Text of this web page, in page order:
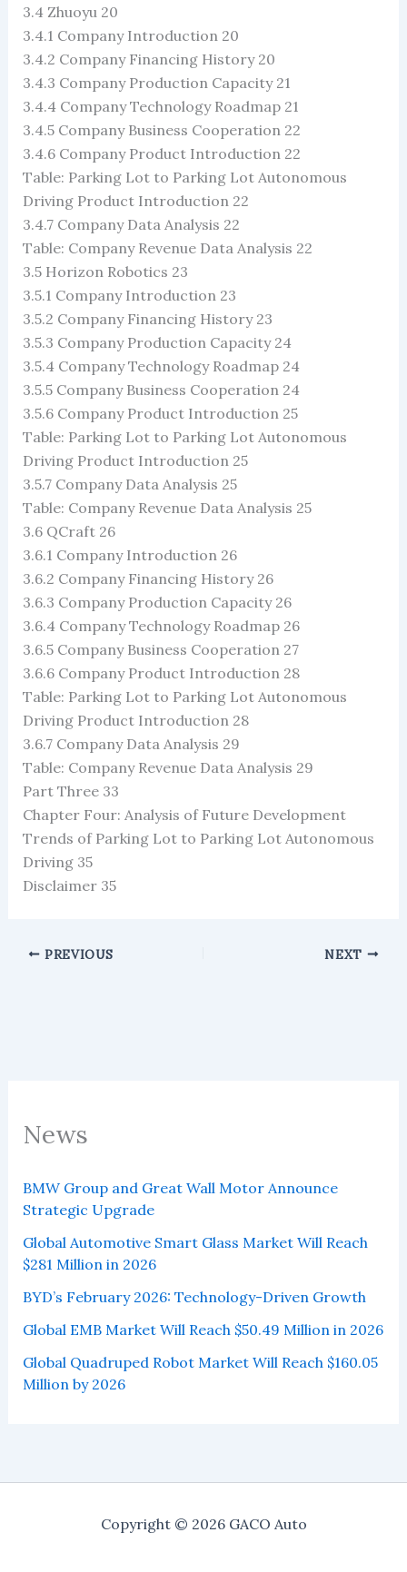
News
BMW Group and Great Wall Motor Announce
Strategic Upgrade
Global Automotive Smart Glass Market Will Reach
$281 Million in 2026
BYD’s February 2026: Technology-Driven Growth
Global EMB Market Will Reach $50.49 Million in 2026
Global Quadruped Robot Market Will Reach $160.05
Million by 2026
3.4 Zhuoyu 20
3.4.1 Company Introduction 20
3.4.2 Company Financing History 20
3.4.3 Company Production Capacity 21
3.4.4 Company Technology Roadmap 21
3.4.5 Company Business Cooperation 22
3.4.6 Company Product Introduction 22
Table: Parking Lot to Parking Lot Autonomous
Driving Product Introduction 22
3.4.7 Company Data Analysis 22
Table: Company Revenue Data Analysis 22
3.5 Horizon Robotics 23
3.5.1 Company Introduction 23
3.5.2 Company Financing History 23
3.5.3 Company Production Capacity 24
3.5.4 Company Technology Roadmap 24
3.5.5 Company Business Cooperation 24
3.5.6 Company Product Introduction 25
Table: Parking Lot to Parking Lot Autonomous
Driving Product Introduction 25
3.5.7 Company Data Analysis 25
Table: Company Revenue Data Analysis 25
3.6 QCraft 26
3.6.1 Company Introduction 26
3.6.2 Company Financing History 26
3.6.3 Company Production Capacity 26
3.6.4 Company Technology Roadmap 26
3.6.5 Company Business Cooperation 27
3.6.6 Company Product Introduction 28
Table: Parking Lot to Parking Lot Autonomous
Driving Product Introduction 28
3.6.7 Company Data Analysis 29
Table: Company Revenue Data Analysis 29
Part Three 33
Chapter Four: Analysis of Future Development
Trends of Parking Lot to Parking Lot Autonomous
Driving 35
Disclaimer 35
PREVIOUS NEXT
Copyright © 2026 GACO Auto